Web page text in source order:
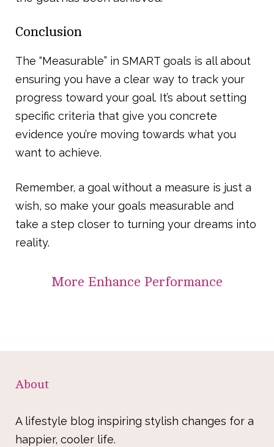
Conclusion
The “Measurable” in SMART goals is all about
ensuring you have a clear way to track your
progress toward your goal. It’s about setting
specific criteria that give you concrete
evidence you’re moving towards what you
want to achieve.
Remember, a goal without a measure is just a
wish, so make your goals measurable and
take a step closer to turning your dreams into
reality.
More Enhance Performance
About
A lifestyle blog inspiring stylish changes for a
happier, cooler life.